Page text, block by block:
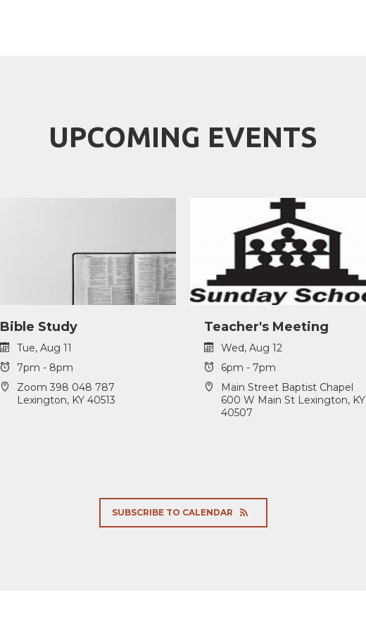
UPCOMING EVENTS
Bible Study
Tue, Aug 11
7pm - 8pm
Zoom 398 048 787
Lexington, KY 40513
Teacher's Meeting
Wed, Aug 12
6pm - 7pm
Main Street Baptist Chapel
600 W Main St Lexington, KY
40507
SUBSCRIBE TO CALENDAR